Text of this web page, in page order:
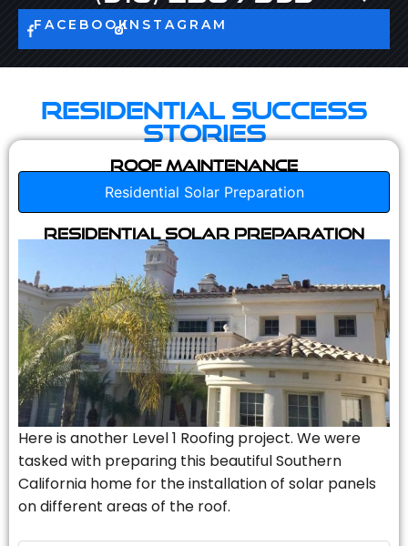
FACEBOOKINSTAGRAM
Residential Success
Stories
Roof Maintenance
Residential Solar Preparation
Residential Solar Preparation
Here is another Level 1 Roofing project. We were
tasked with preparing this beautiful Southern
California home for the installation of solar panels
on different areas of the roof.